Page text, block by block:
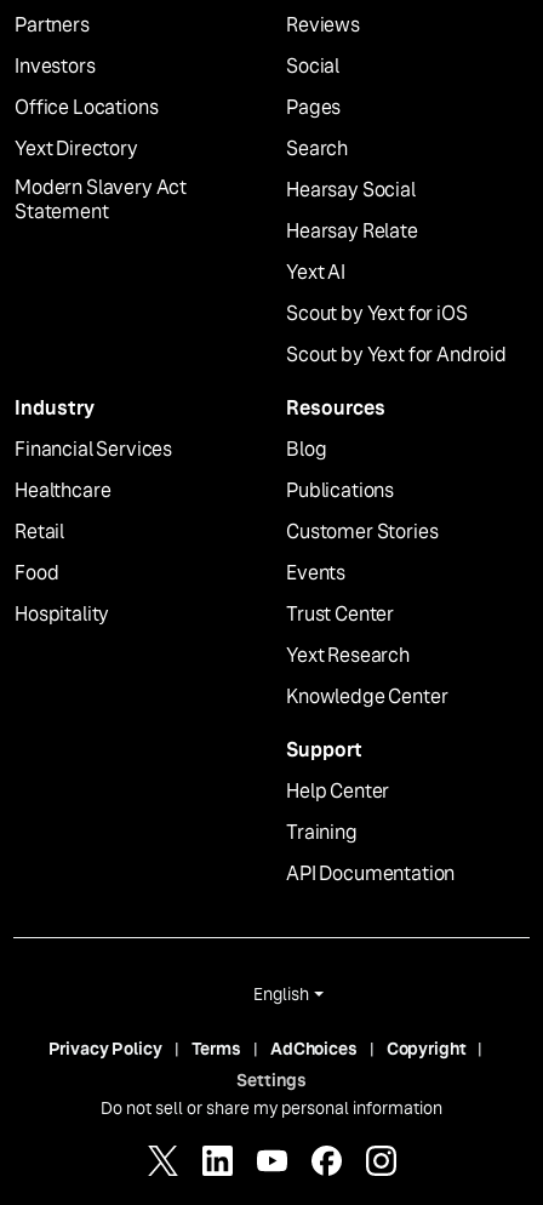
Partners
Investors
Office Locations
Yext Directory
Modern Slavery Act
Statement
Reviews
Social
Pages
Search
Hearsay Social
Hearsay Relate
Yext AI
Scout by Yext for iOS
Scout by Yext for Android
Industry
Financial Services
Healthcare
Retail
Food
Hospitality
Resources
Blog
Publications
Customer Stories
Events
Trust Center
Yext Research
Knowledge Center
Support
Help Center
Training
API Documentation
English
Privacy Policy Terms AdChoices
Copyright
Settings
Do not sell or share my personal information